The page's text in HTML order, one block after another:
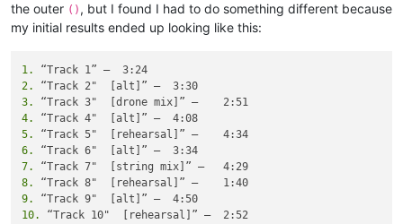
the outer () , but I found I had to do something different because
my initial results ended up looking like this:
1.
2.
3.
4.
5.
6.
7.
8.
9.
10.